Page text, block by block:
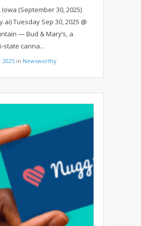
TO SUPPORT
AWARENESS
FOUR STATES
(September 30, 2025)
Tuesday Sep 30, 2025 @
— Bud & Mary’s, a
state canna...
2025 in Newsworthy